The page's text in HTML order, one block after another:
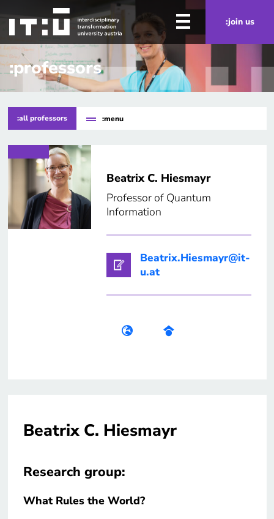
Skip to main content
:join us
:professors
:all professors :menu
Beatrix C. Hiesmayr
Professor of Quantum
Information
Beatrix.Hiesmayr@it-
u.at
Beatrix C. Hiesmayr
Research group:
What Rules the World?